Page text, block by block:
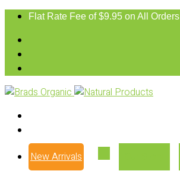
Flat Rate Fee of $9.95 on All Orders
New Arrivals